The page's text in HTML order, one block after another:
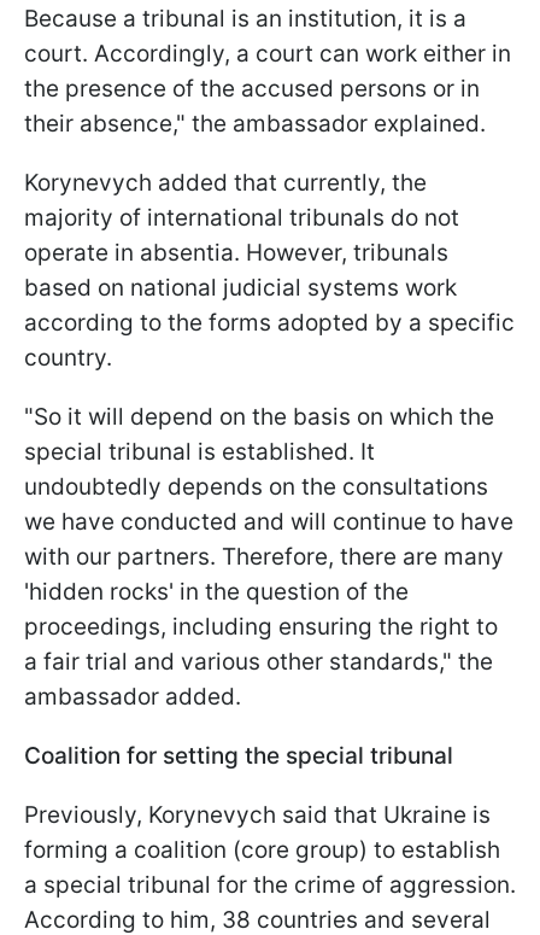
Because a tribunal is an institution, it is a
court. Accordingly, a court can work either in
the presence of the accused persons or in
their absence," the ambassador explained.
Korynevych added that currently, the
majority of international tribunals do not
operate in absentia. However, tribunals
based on national judicial systems work
according to the forms adopted by a specific
country.
"So it will depend on the basis on which the
special tribunal is established. It
undoubtedly depends on the consultations
we have conducted and will continue to have
with our partners. Therefore, there are many
'hidden rocks' in the question of the
proceedings, including ensuring the right to
a fair trial and various other standards," the
ambassador added.
Coalition for setting the special tribunal
Previously, Korynevych said that Ukraine is
forming a coalition (core group) to establish
a special tribunal for the crime of aggression.
According to him, 38 countries and several